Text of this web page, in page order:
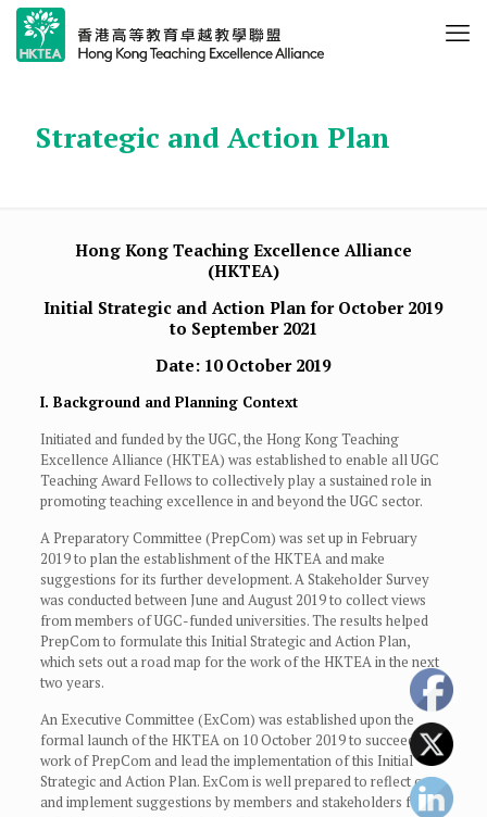
Strategic and Action Plan
Hong Kong Teaching Excellence Alliance
(HKTEA)
Initial Strategic and Action Plan for October 2019
to September 2021
Date: 10 October 2019
I. Background and Planning Context
Initiated and funded by the UGC, the Hong Kong Teaching
Excellence Alliance (HKTEA) was established to enable all UGC
Teaching Award Fellows to collectively play a sustained role in
promoting teaching excellence in and beyond the UGC sector.
A Preparatory Committee (PrepCom) was set up in February
2019 to plan the establishment of the HKTEA and make
suggestions for its further development. A Stakeholder Survey
was conducted between June and August 2019 to collect views
from members of UGC-funded universities. The results helped
PrepCom to formulate this Initial Strategic and Action Plan,
which sets out a road map for the work of the HKTEA in the next
two years.
An Executive Committee (ExCom) was established upon the
formal launch of the HKTEA on 10 October 2019 to succeed the
work of PrepCom and lead the implementation of this Initial
Strategic and Action Plan. ExCom is well prepared to reflect on
and implement suggestions by members and stakeholders for